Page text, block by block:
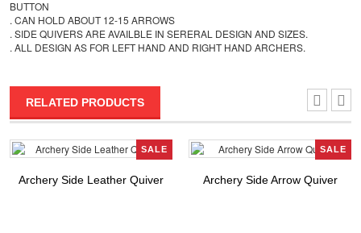
BUTTON
. CAN HOLD ABOUT 12-15 ARROWS
. SIDE QUIVERS ARE AVAILBLE IN SERERAL DESIGN AND SIZES.
. ALL DESIGN AS FOR LEFT HAND AND RIGHT HAND ARCHERS.
RELATED PRODUCTS
SALE
Archery Side Leather Quiver
SALE
Archery Side Arrow Quiver